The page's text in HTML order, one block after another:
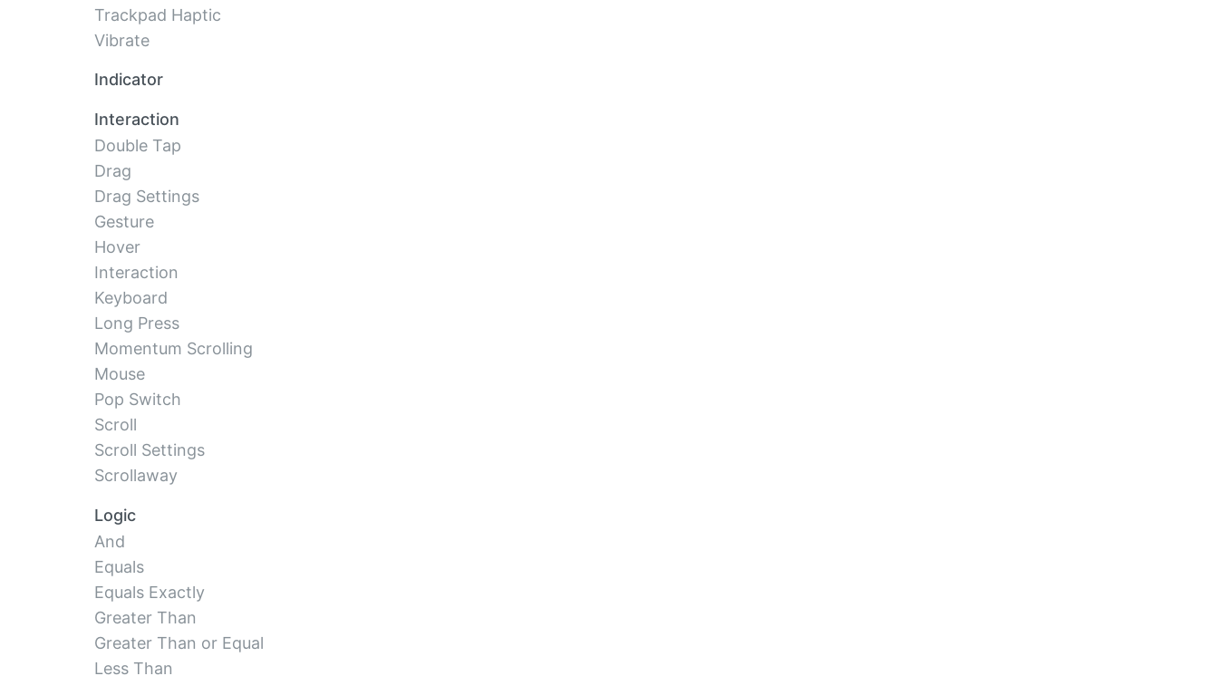
Trackpad Haptic
Vibrate
Indicator
Interaction
Double Tap
Drag
Drag Settings
Gesture
Hover
Interaction
Keyboard
Long Press
Momentum Scrolling
Mouse
Pop Switch
Scroll
Scroll Settings
Scrollaway
Logic
And
Equals
Equals Exactly
Greater Than
Greater Than or Equal
Less Than